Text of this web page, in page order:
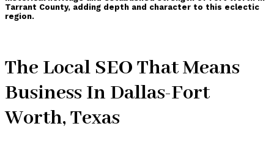
Tarrant County, adding depth and character to this eclectic
region.
The Local SEO That Means
Business In Dallas-Fort
Worth, Texas